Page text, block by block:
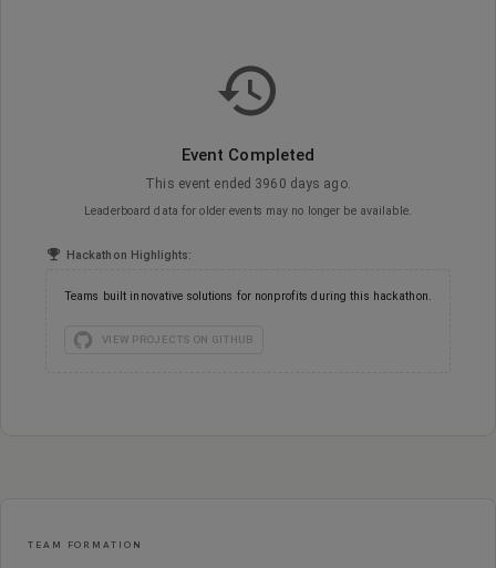
Event Completed
This event ended 3960 days ago.
Leaderboard data for older events may no longer be available.
Hackathon Highlights:
Teams built innovative solutions for nonprofits during this hackathon.
VIEW PROJECTS ON GITHUB
TEAM FORMATION